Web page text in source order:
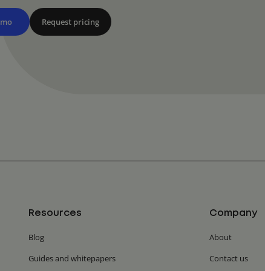
Request pricing
Resources
Blog
Guides and whitepapers
Company
About
Contact us